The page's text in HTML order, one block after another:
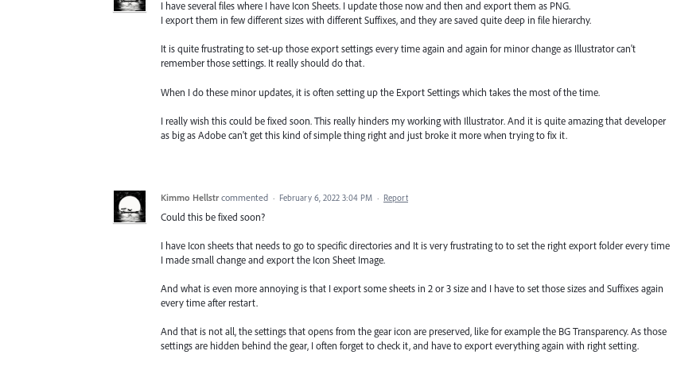
I have several files where I have Icon Sheets. I update those now and then and export them as PNG.
I export them in few different sizes with different Suffixes, and they are saved quite deep in file hierarchy.
It is quite frustrating to set-up those export settings every time again and again for minor change as Illustrator can't
remember those settings. It really should do that.
When I do these minor updates, it is often setting up the Export Settings which takes the most of the time.
I really wish this could be fixed soon. This really hinders my working with Illustrator. And it is quite amazing that developer
as big as Adobe can't get this kind of simple thing right and just broke it more when trying to fix it.
Kimmo Hellstr commented · February 6, 2022 3:04 PM · Report
Could this be fixed soon?
I have Icon sheets that needs to go to specific directories and It is very frustrating to to set the right export folder every time
I made small change and export the Icon Sheet Image.
And what is even more annoying is that I export some sheets in 2 or 3 size and I have to set those sizes and Suffixes again
every time after restart.
And that is not all, the settings that opens from the gear icon are preserved, like for example the BG Transparency. As those
settings are hidden behind the gear, I often forget to check it, and have to export everything again with right setting.